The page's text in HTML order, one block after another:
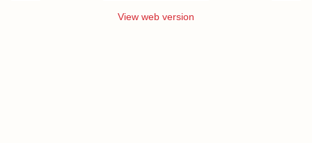
View web version